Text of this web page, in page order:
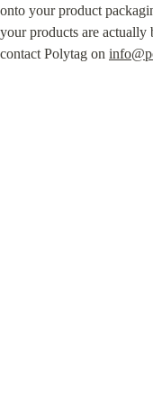
onto your product
your products are actually
contact Polytag on